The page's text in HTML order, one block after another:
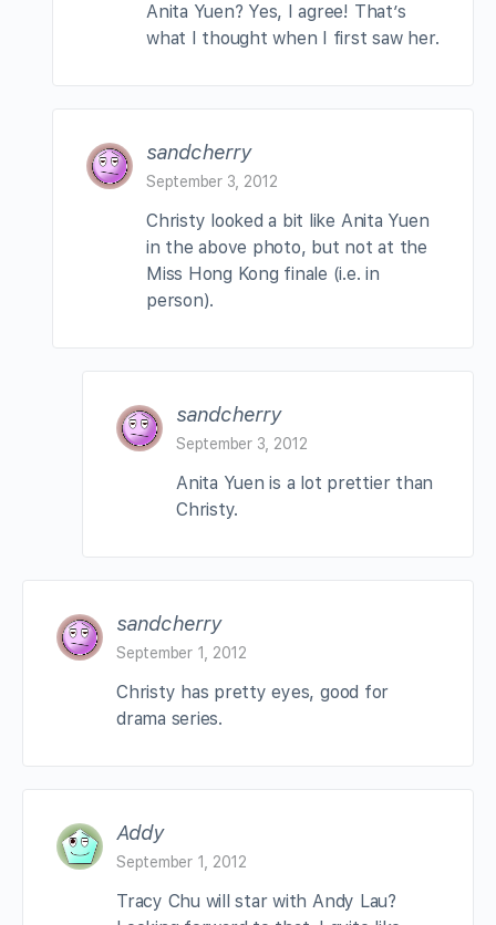
Anita Yuen? Yes, I agree! That’s
what I thought when I first saw her.
sandcherry
September 3, 2012
Christy looked a bit like Anita Yuen
in the above photo, but not at the
Miss Hong Kong finale (i.e. in
person).
sandcherry
September 3, 2012
Anita Yuen is a lot prettier than
Christy.
sandcherry
September 1, 2012
Christy has pretty eyes, good for
drama series.
Addy
September 1, 2012
Tracy Chu will star with Andy Lau?